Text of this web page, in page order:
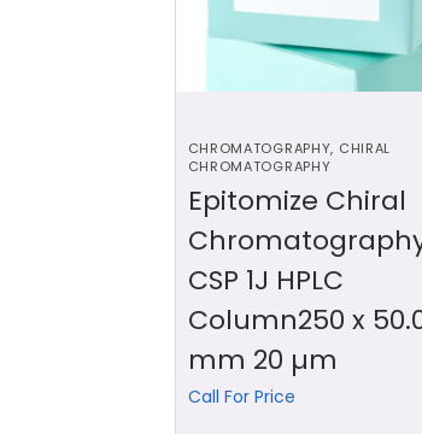
CHROMATOGRAPHY, CHIRAL
CHROMATOGRAPHY
Epitomize Chiral
CSP 1J HPLC
Column250 x
mm 20 µm
Call For Price